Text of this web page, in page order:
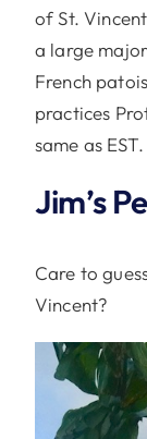
of St.
a large
French
practices
same as EST.
Jim’s
Care to
Vincent?